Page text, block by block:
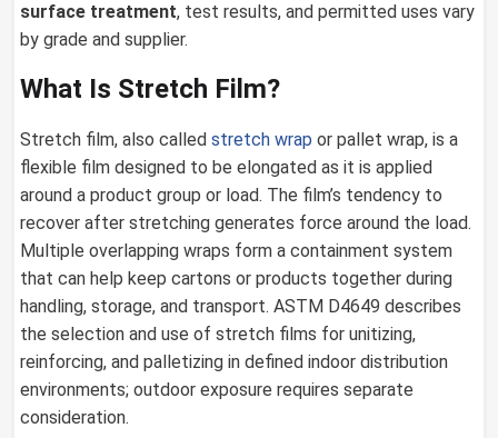
surface treatment, test results, and permitted uses vary
by grade and supplier.
What Is Stretch Film?
Stretch film, also called stretch wrap or pallet wrap, is a
flexible film designed to be elongated as it is applied
around a product group or load. The film’s tendency to
recover after stretching generates force around the load.
Multiple overlapping wraps form a containment system
that can help keep cartons or products together during
handling, storage, and transport. ASTM D4649 describes
the selection and use of stretch films for unitizing,
reinforcing, and palletizing in defined indoor distribution
environments; outdoor exposure requires separate
consideration.